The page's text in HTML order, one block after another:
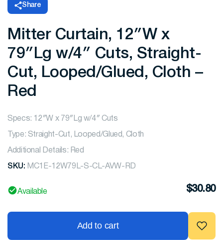
Share
Mitter Curtain, 12″W x
79″Lg w/4″ Cuts, Straight-
Cut, Looped/Glued, Cloth –
Red
Specs: 12″W x 79″Lg w/4″ Cuts
Type: Straight-Cut, Looped/Glued, Cloth
Additional Details: Red
SKU: MC1E-12W79L-S-CL-AVW-RD
Available $30.80
Add to cart